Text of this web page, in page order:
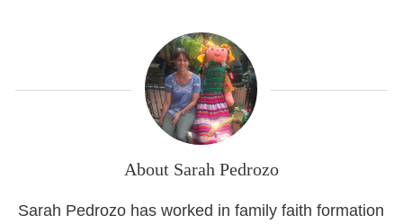
About Sarah Pedrozo
Sarah Pedrozo has worked in family faith formation